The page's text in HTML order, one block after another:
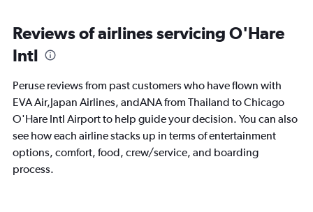
Reviews of airlines servicing O'Hare
Intl
Peruse reviews from past customers who have flown with
EVA Air,Japan Airlines, andANA from Thailand to Chicago
O'Hare Intl Airport to help guide your decision. You can also
see how each airline stacks up in terms of entertainment
options, comfort, food, crew/service, and boarding
process.